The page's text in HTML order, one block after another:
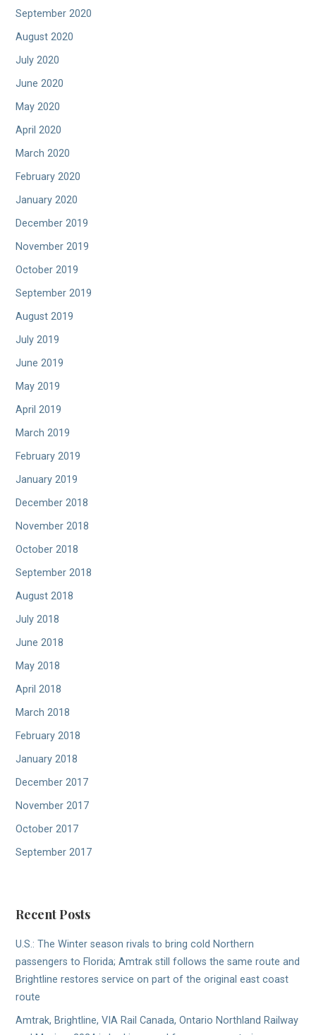
September 2020
August 2020
July 2020
June 2020
May 2020
April 2020
March 2020
February 2020
January 2020
December 2019
November 2019
October 2019
September 2019
August 2019
July 2019
June 2019
May 2019
April 2019
March 2019
February 2019
January 2019
December 2018
November 2018
October 2018
September 2018
August 2018
July 2018
June 2018
May 2018
April 2018
March 2018
February 2018
January 2018
December 2017
November 2017
October 2017
September 2017
Recent Posts
U.S.: The Winter season rivals to bring cold Northern
passengers to Florida; Amtrak still follows the same route and
Brightline restores service on part of the original east coast
route
Amtrak, Brightline, VIA Rail Canada, Ontario Northland Railway